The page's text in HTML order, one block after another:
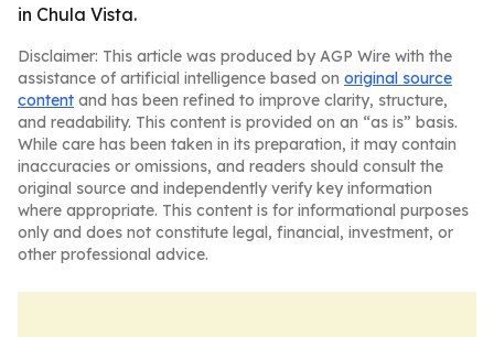
in Chula Vista.
Disclaimer: This article was produced by AGP Wire with the
assistance of artificial intelligence based on original source
content and has been refined to improve clarity, structure,
and readability. This content is provided on an “as is” basis.
While care has been taken in its preparation, it may contain
inaccuracies or omissions, and readers should consult the
original source and independently verify key information
where appropriate. This content is for informational purposes
only and does not constitute legal, financial, investment, or
other professional advice.